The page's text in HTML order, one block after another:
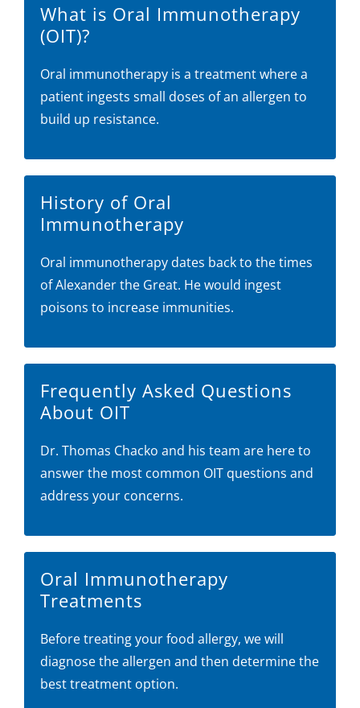
What is Oral Immunotherapy
(OIT)?
Oral immunotherapy is a treatment where a
patient ingests small doses of an allergen to
build up resistance.
History of Oral
Immunotherapy
Oral immunotherapy dates back to the times
of Alexander the Great. He would ingest
poisons to increase immunities.
Frequently Asked Questions
About OIT
Dr. Thomas Chacko and his team are here to
answer the most common OIT questions and
address your concerns.
Oral Immunotherapy
Treatments
Before treating your food allergy, we will
diagnose the allergen and then determine the
best treatment option.